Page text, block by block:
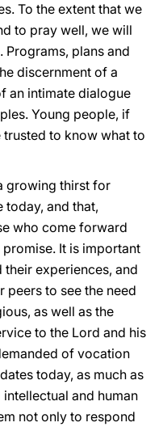
To the extent that we
to pray well, we will
Programs, plans and
discernment of a
an intimate dialogue
Young people, if
to know what to
growing thirst for
today, and that,
who come forward
It is important
experiences, and
peers to see the need
as well as the
to the Lord and his
of vocation
today, as much as
and human
not only to respond